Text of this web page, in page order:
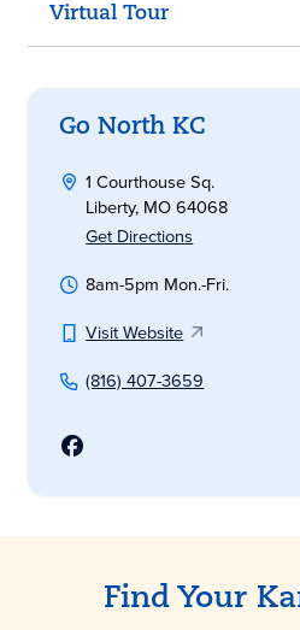
Virtual Tour
Go North KC
1 Courthouse Sq.
Liberty, MO 64068
Get Directions
8am-5pm Mon.-Fri.
Visit Website
(816) 407-3659
Find Your